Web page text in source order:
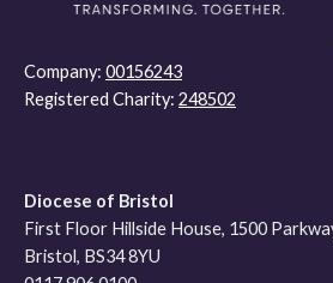
Company: 00156243
Registered Charity: 248502
Diocese of Bristol
First Floor Hillside House, 1500
Bristol, BS34 8YU